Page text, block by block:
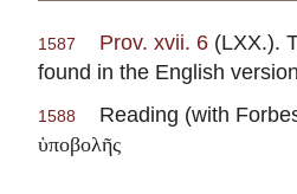
1587 Prov. xvii. 6 (LXX.).
found in the English
1588 Reading (with
ὑποβολῆς